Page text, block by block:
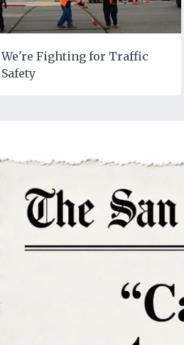
We're Fighting for Traffic
Safety